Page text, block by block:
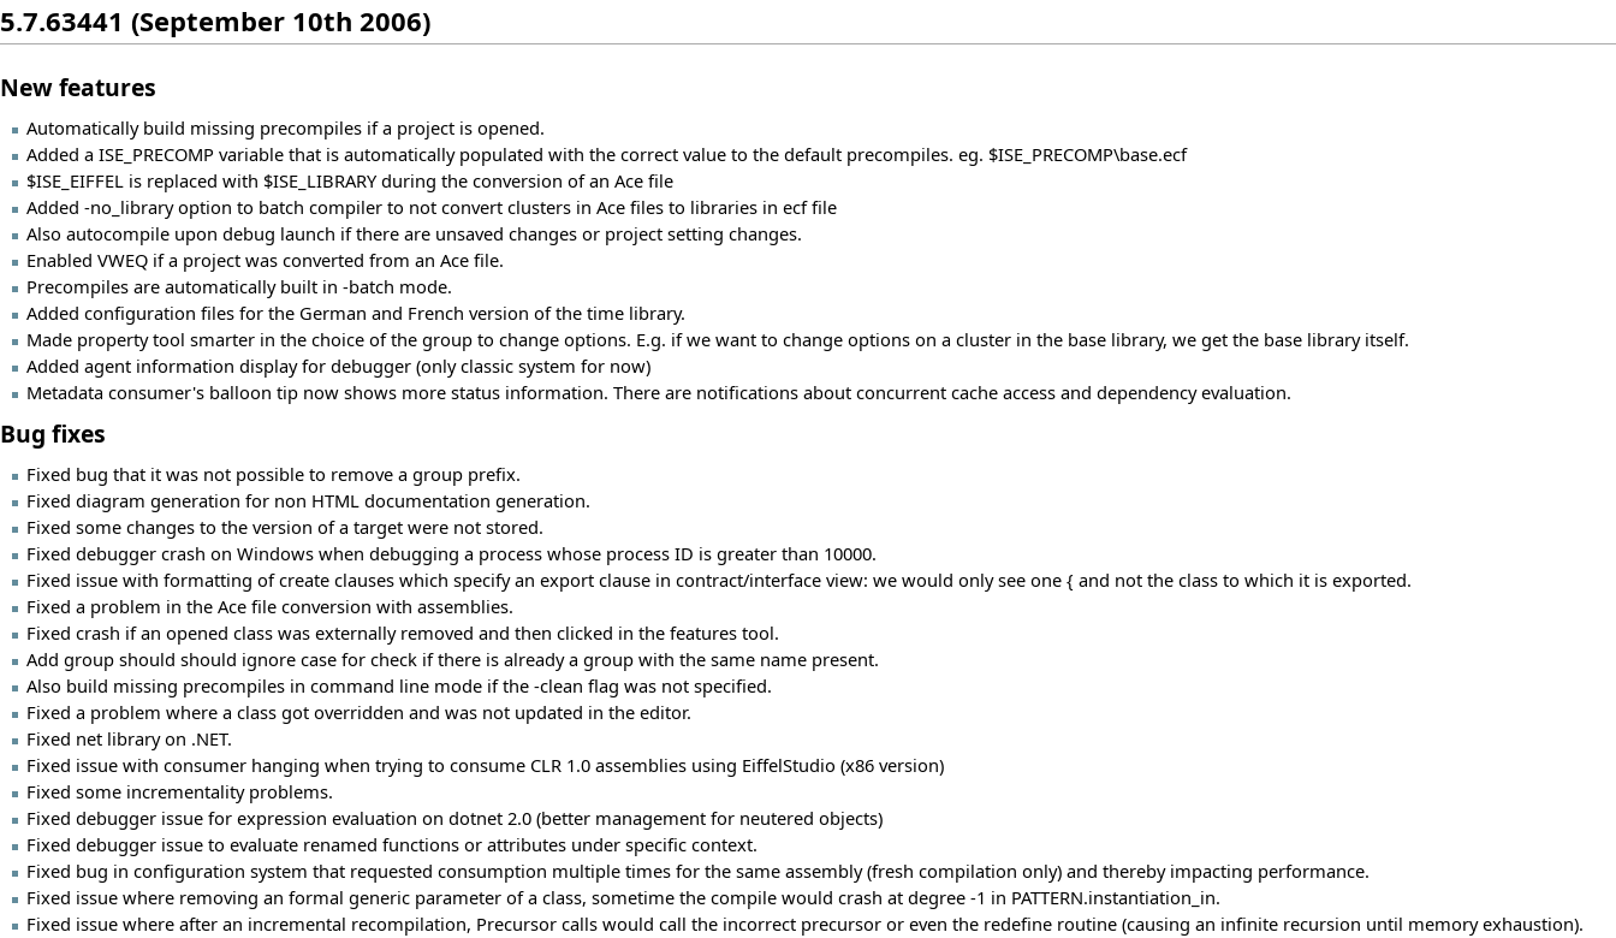
5.7.63441 (September 10th 2006)
New features
Automatically build missing precompiles if a project is opened.
Added a ISE_PRECOMP variable that is automatically populated with the correct value to the default precompiles. eg. $ISE_PRECOMP\base.ecf
$ISE_EIFFEL is replaced with $ISE_LIBRARY during the conversion of an Ace file
Added -no_library option to batch compiler to not convert clusters in Ace files to libraries in ecf file
Also autocompile upon debug launch if there are unsaved changes or project setting changes.
Enabled VWEQ if a project was converted from an Ace file.
Precompiles are automatically built in -batch mode.
Added configuration files for the German and French version of the time library.
Made property tool smarter in the choice of the group to change options. E.g. if we want to change options on a cluster in the base library, we get the base library itself.
Added agent information display for debugger (only classic system for now)
Metadata consumer's balloon tip now shows more status information. There are notifications about concurrent cache access and dependency evaluation.
Bug fixes
Fixed bug that it was not possible to remove a group prefix.
Fixed diagram generation for non HTML documentation generation.
Fixed some changes to the version of a target were not stored.
Fixed debugger crash on Windows when debugging a process whose process ID is greater than 10000.
Fixed issue with formatting of create clauses which specify an export clause in contract/interface view: we would only see one { and not the class to which it is exported.
Fixed a problem in the Ace file conversion with assemblies.
Fixed crash if an opened class was externally removed and then clicked in the features tool.
Add group should should ignore case for check if there is already a group with the same name present.
Also build missing precompiles in command line mode if the -clean flag was not specified.
Fixed a problem where a class got overridden and was not updated in the editor.
Fixed net library on .NET.
Fixed issue with consumer hanging when trying to consume CLR 1.0 assemblies using EiffelStudio (x86 version)
Fixed some incrementality problems.
Fixed debugger issue for expression evaluation on dotnet 2.0 (better management for neutered objects)
Fixed debugger issue to evaluate renamed functions or attributes under specific context.
Fixed bug in configuration system that requested consumption multiple times for the same assembly (fresh compilation only) and thereby impacting performance.
Fixed issue where removing an formal generic parameter of a class, sometime the compile would crash at degree -1 in PATTERN.instantiation_in.
Fixed issue where after an incremental recompilation, Precursor calls would call the incorrect precursor or even the redefine routine (causing an infinite recursion until memory exhaustion).